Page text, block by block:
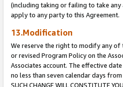
(including taking or failing to take any
apply to any party to this Agreement.
13.Modification
We reserve the right to modify any of
or revised Program Policy on the
Associates account. The effective
no less than seven calendar days from
SUCH CHANGE WILL CONSTITUTE